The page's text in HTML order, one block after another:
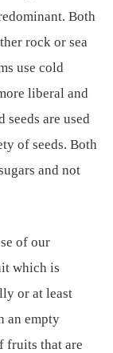
Both
rock or sea
use cold
liberal and
are used
of seeds. Both
and not
of our
which is
or at least
an empty
fruits that are